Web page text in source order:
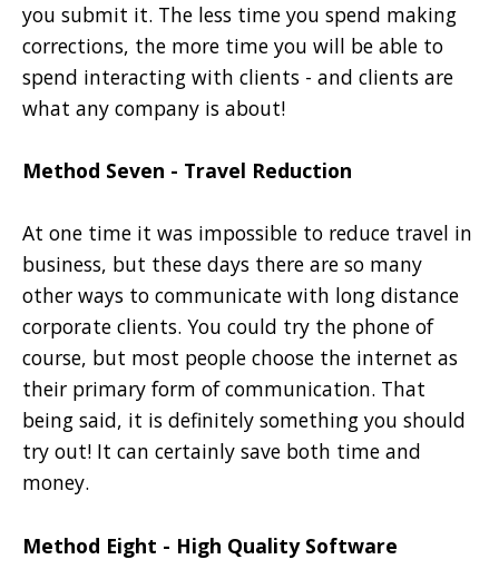
you submit it. The less time you spend making
corrections, the more time you will be able to
spend interacting with clients - and clients are
what any company is about!
Method Seven - Travel Reduction
At one time it was impossible to reduce travel in
business, but these days there are so many
other ways to communicate with long distance
corporate clients. You could try the phone of
course, but most people choose the internet as
their primary form of communication. That
being said, it is definitely something you should
try out! It can certainly save both time and
money.
Method Eight - High Quality Software